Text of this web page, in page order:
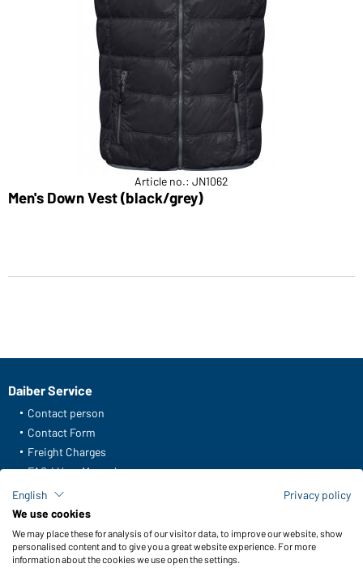
Article no.: JN1062
Men's Down Vest (black/grey)
Daiber Service
Contact person
Contact Form
Freight Charges
FAQ / User Manual
Check stock
Reporting system according to whistleblower protection act
Functions & Care
Functions/Features
English
Privacy policy
We use cookies
We may place these for analysis of our visitor data, to improve our website, show
personalised content and to give you a great website experience. For more
information about the cookies we use open the settings.